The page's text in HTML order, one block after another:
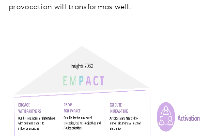
provocation will transformas well.